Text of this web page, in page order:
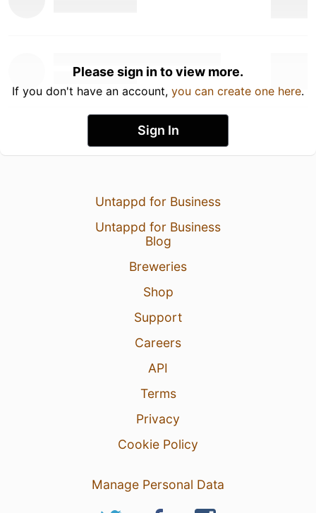
Please sign in to view more.
If you don't have an account, you can create one here.
Sign In
Untappd for Business
Untappd for Business
Blog
Breweries
Shop
Support
Careers
API
Terms
Privacy
Cookie Policy
Manage Personal Data